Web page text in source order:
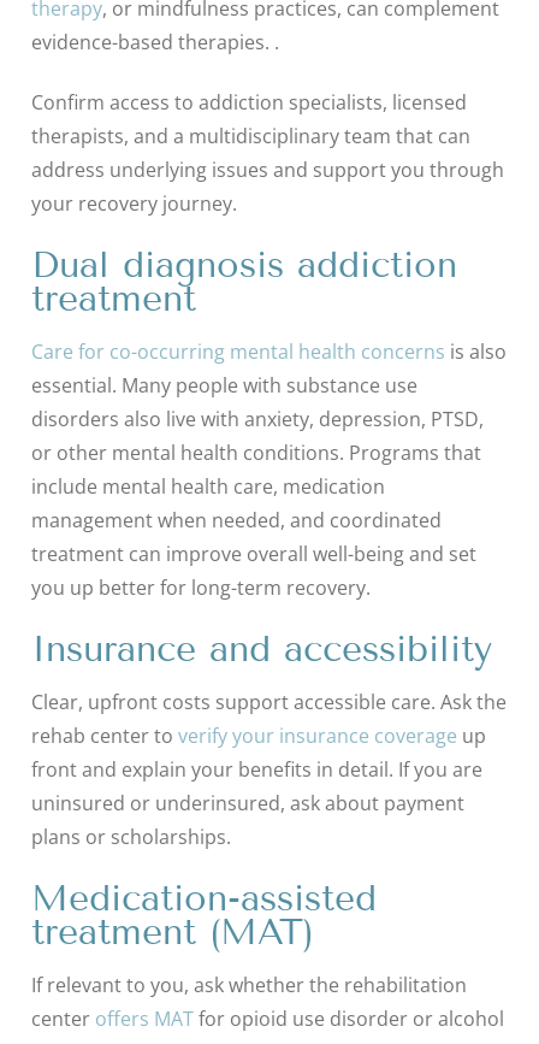
therapy, or mindfulness practices, can complement
evidence-based therapies. .
Confirm access to addiction specialists, licensed
therapists, and a multidisciplinary team that can
address underlying issues and support you through
your recovery journey.
Dual diagnosis addiction
treatment
Care for co-occurring mental health concerns is also
essential. Many people with substance use
disorders also live with anxiety, depression, PTSD,
or other mental health conditions. Programs that
include mental health care, medication
management when needed, and coordinated
treatment can improve overall well-being and set
you up better for long-term recovery.
Insurance and accessibility
Clear, upfront costs support accessible care. Ask the
rehab center to verify your insurance coverage up
front and explain your benefits in detail. If you are
uninsured or underinsured, ask about payment
plans or scholarships.
Medication-assisted
treatment (MAT)
If relevant to you, ask whether the rehabilitation
center offers MATfor opioid use disorder or alcohol